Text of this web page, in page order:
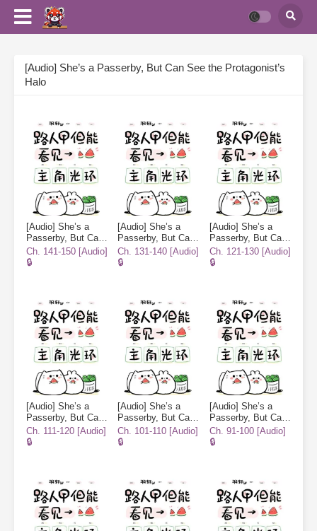
[Audio] She’s a Passerby, But Can See the Protagonist’s
Halo
[Audio] She’s a
Passerby, But Can
See the
Protagonist’s Halo
Ch. 141-150 [Audio]
🔒
[Audio] She’s a
Passerby, But Can
See the
Protagonist’s Halo
Ch. 131-140 [Audio]
🔒
[Audio] She’s a
Passerby, But Can
See the
Protagonist’s Halo
Ch. 121-130 [Audio]
🔒
[Audio] She’s a
Passerby, But Can
See the
Protagonist’s Halo
Ch. 111-120 [Audio]
🔒
[Audio] She’s a
Passerby, But Can
See the
Protagonist’s Halo
Ch. 101-110 [Audio]
🔒
[Audio] She’s a
Passerby, But Can
See the
Protagonist’s Halo
Ch. 91-100 [Audio]
🔒